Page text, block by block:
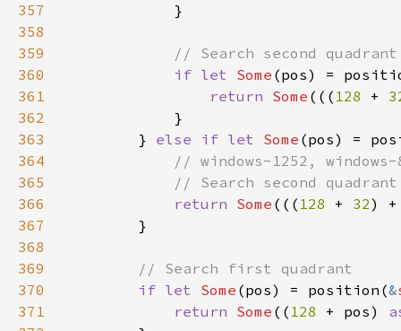
357
358
359
360
if let Some (pos) =
361
return Some ((( 128 +
362
363
        }
else if let Some (pos) =
364
365
366
return Some ((( 128 + 32)
367
368
369
370
if let Some (pos) = position(&
371
return Some (( 128 + pos)